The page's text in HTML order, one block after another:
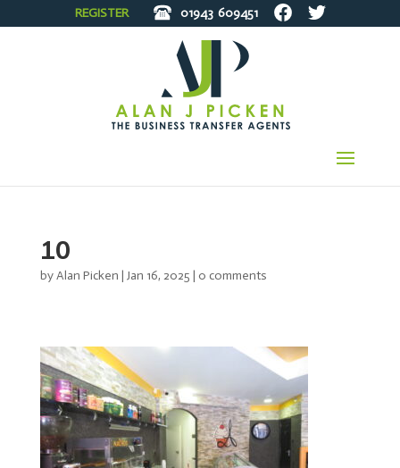
REGISTER 01943 609451
10
byAlan Picken | Jan 16, 2025 | 0 comments